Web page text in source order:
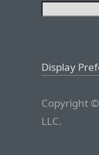
Display
Copyright
LLC.